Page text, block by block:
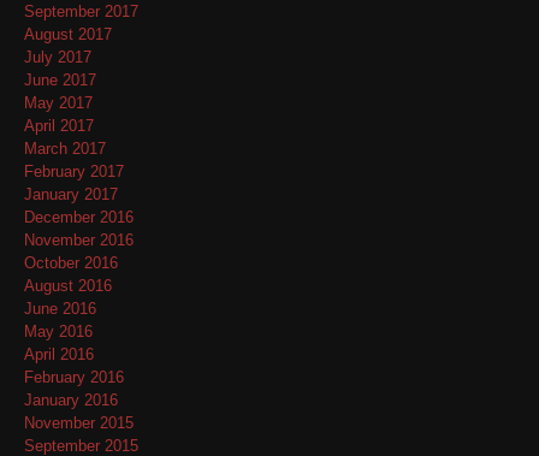
September 2017
August 2017
July 2017
June 2017
May 2017
April 2017
March 2017
February 2017
January 2017
December 2016
November 2016
October 2016
August 2016
June 2016
May 2016
April 2016
February 2016
January 2016
November 2015
September 2015